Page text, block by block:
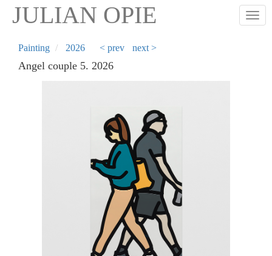
Skip
content
JULIAN OPIE
Painting 2026 < prev next >
Angel couple 5. 2026